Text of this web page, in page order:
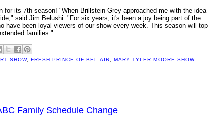
for its 7th season! "When Brillstein-Grey approached me with the idea
said Jim Belushi. "For six years, it's been a joy being part of the
have been loyal viewers of our show every week. This season will top
families."
SHOW, FRESH PRINCE OF BEL-AIR ,MARY TYLER MOORE SHOW,
Family Schedule Change